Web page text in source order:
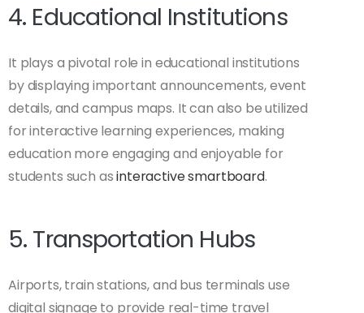
4. Educational Institutions
It plays a pivotal role in educational institutions
by displaying important announcements, event
details, and campus maps. It can also be utilized
for interactive learning experiences, making
education more engaging and enjoyable for
students such asinteractive smartboard.
5. Transportation Hubs
Airports, train stations, and bus terminals use
digital signage to provide real-time travel